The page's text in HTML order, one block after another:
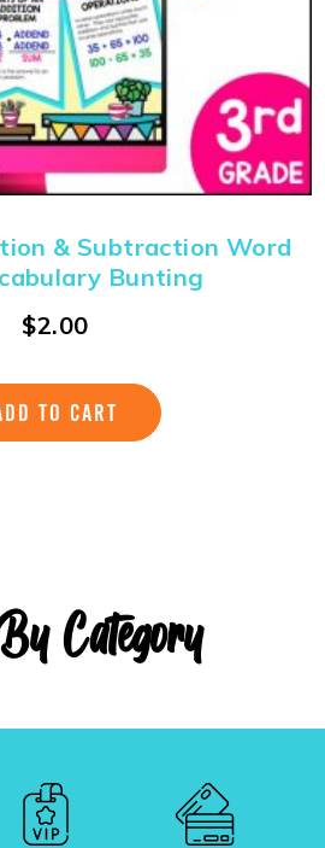
& Subtraction Word
Bunting
$2.00
TO CART
Category